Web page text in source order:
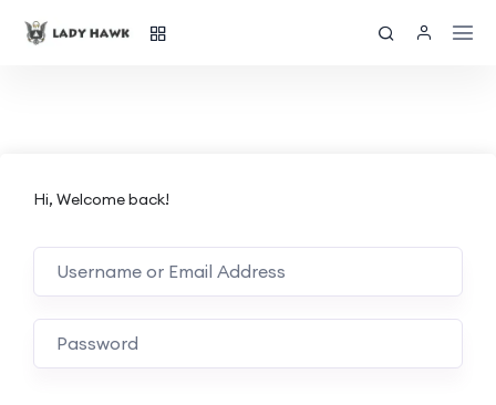
Hi, Welcome back!